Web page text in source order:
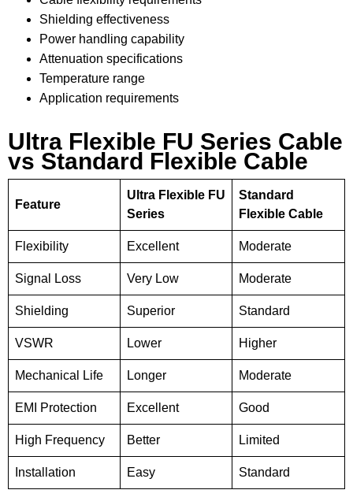
Shielding effectiveness
Power handling capability
Attenuation specifications
Temperature range
Application requirements
Ultra Flexible FU Series Cable
vs Standard Flexible Cable
Feature
Ultra Flexible FU
Series
Standard
Flexible Cable
Flexibility Excellent Moderate
Signal Loss Very Low Moderate
Shielding Superior Standard
VSWR Lower Higher
Mechanical Life Longer Moderate
EMI Protection Excellent Good
High Frequency Better Limited
Installation Easy Standard